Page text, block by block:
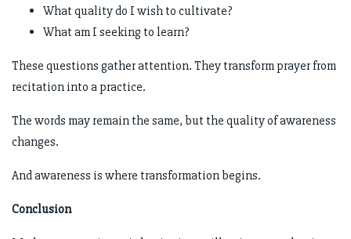
What quality do I wish to cultivate?
What am I seeking to learn?
These questions gather attention. They transform prayer from
recitation into a practice.
The words may remain the same, but the quality of awareness
changes.
And awareness is where transformation begins.
Conclusion